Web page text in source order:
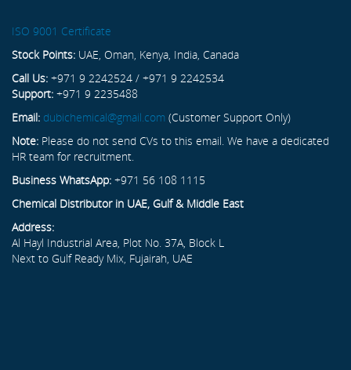
ISO 9001 Certificate
Stock Points: UAE, Oman, Kenya, India, Canada
Call Us: +971 9 2242524 / +971 9 2242534
Support: +971 9 2235488
Email: dubichemical@gmail.com (Customer Support Only)
Note: Please do not send CVs to this email. We have a dedicated
HR team for recruitment.
Business WhatsApp: +971 56 108 1115
Chemical Distributor in UAE, Gulf & Middle East
Address:
Al Hayl Industrial Area, Plot No. 37A, Block L
Next to Gulf Ready Mix, Fujairah, UAE